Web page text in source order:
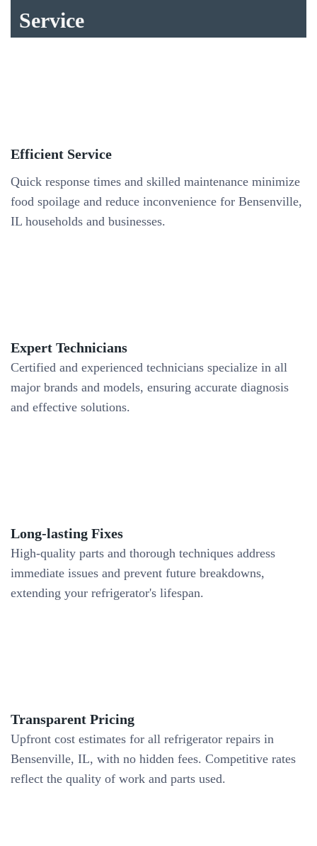
Service
Efficient Service
Quick response times and skilled maintenance minimize
food spoilage and reduce inconvenience for Bensenville,
IL households and businesses.
Expert Technicians
Certified and experienced technicians specialize in all
major brands and models, ensuring accurate diagnosis
and effective solutions.
Long-lasting Fixes
High-quality parts and thorough techniques address
immediate issues and prevent future breakdowns,
extending your refrigerator's lifespan.
Transparent Pricing
Upfront cost estimates for all refrigerator repairs in
Bensenville, IL, with no hidden fees. Competitive rates
reflect the quality of work and parts used.